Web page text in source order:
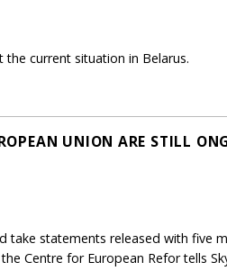
current situation in Belarus.
UNION ARE STILL
take statements released with five
Centre for European Refor tells